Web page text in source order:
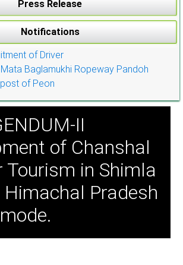
Press Release
Notifications
of Driver
Baglamukhi Ropeway Pandoh
of Peon
II
of Chanshal
Tourism in Shimla
Pradesh